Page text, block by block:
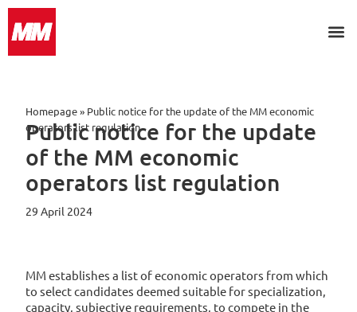
Homepage » Public notice for the update of the MM economic
operators list regulation
Public notice for the update
of the MM economic
operators list regulation
29 April 2024
MM establishes a list of economic operators from which
to select candidates deemed suitable for specialization,
capacity, subjective requirements, to compete in the